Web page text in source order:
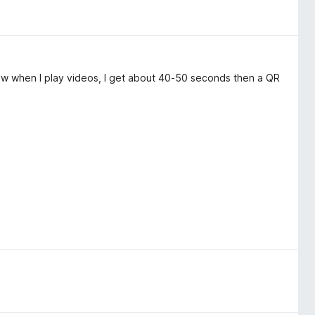
when I play videos, I get about 40-50 seconds then a QR